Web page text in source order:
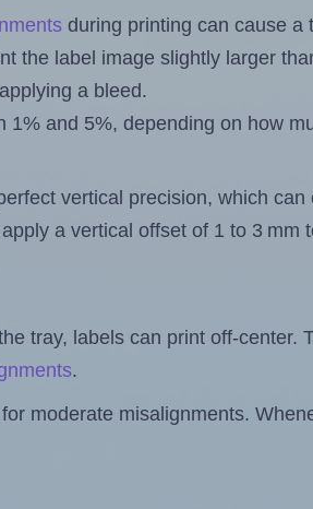
during printing can cause a
the label image slightly larger
a bleed.
and 5%, depending on how
vertical precision, which
a vertical offset of 1 to 3 mm
tray, labels can print off-center.
.
moderate misalignments.